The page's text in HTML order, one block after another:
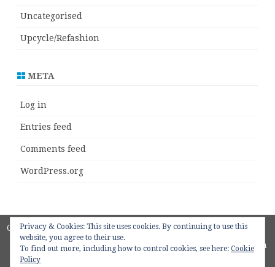
Uncategorised
Upcycle/Refashion
META
Log in
Entries feed
Comments feed
WordPress.org
Copyright 2018 ZeroGravityby
GalussoThemes.com
Privacy & Cookies: This site uses cookies. By continuing to use this
website, you agree to their use.
To find out more, including how to control cookies, see here: Cookie
Policy